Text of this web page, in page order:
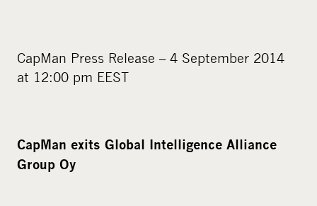
c
i
m
CapMan Press Release – 4 September 2014
at 12:00 pm EEST
CapMan exits Global Intelligence Alliance
Group Oy